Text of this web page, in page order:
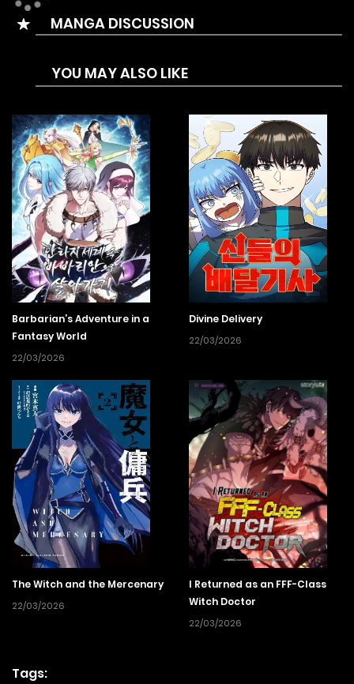
MANGA DISCUSSION
YOU MAY ALSO LIKE
Barbarian’s Adventure in a
Fantasy World
22/03/2026
Divine Delivery
22/03/2026
The Witch and the Mercenary
22/03/2026
I Returned as an FFF-Class
Witch Doctor
22/03/2026
Tags: